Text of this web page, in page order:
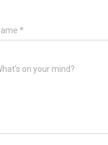
*
on your mind?